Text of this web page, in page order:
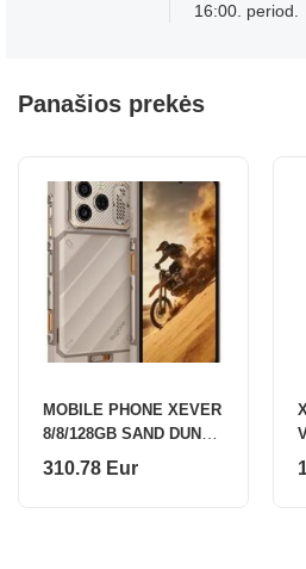
16:00. period.
Panašios prekės
MOBILE PHONE XEVER
8/8/128GB SAND DUNE
ULEFONE
310.78 Eur